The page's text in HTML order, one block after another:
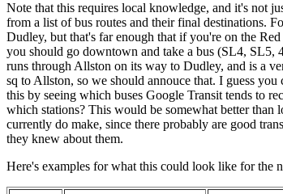
Note that this requires local knowledge, and it's not
from a list of bus routes and their final destinations.
Dudley, but that's far enough that if you're on the
you should go downtown and take a bus (SL4, SL5,
runs through Allston on its way to Dudley, and is a
sq to Allston, so we should annouce that. I guess
this by seeing which buses Google Transit tends to
which stations? This would be somewhat better than
currently do make, since there probably are good
they knew about them.
Here's examples for what this could look like for the